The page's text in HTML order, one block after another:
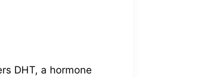
DHT, a hormone